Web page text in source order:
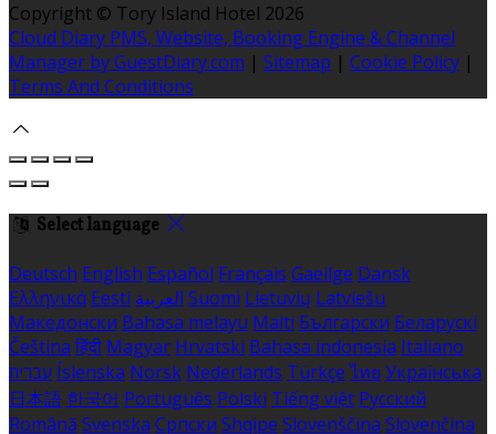
Copyright © Tory Island Hotel 2026
Cloud Diary PMS, Website, Booking Engine & Channel
Manager by GuestDiary.com | Sitemap | Cookie Policy |
Terms And Conditions
Select language
Deutsch English Español Français Gaeilge Dansk
Ελληνικά Eesti العربية Suomi Lietuvių Latviešu
Македонски Bahasa melayu Malti Български Беларускі
Čeština हिंदी Magyar Hrvatski Bahasa indonesia Italiano
עברית Íslenska Norsk Nederlands Türkçe ไทย Українська
日本語 한국어 Português Polski Tiếng việt Русский
Română Svenska Српски Shqipe Slovenščina Slovenčina